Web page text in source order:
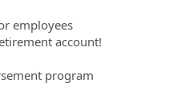
employees
account!
program